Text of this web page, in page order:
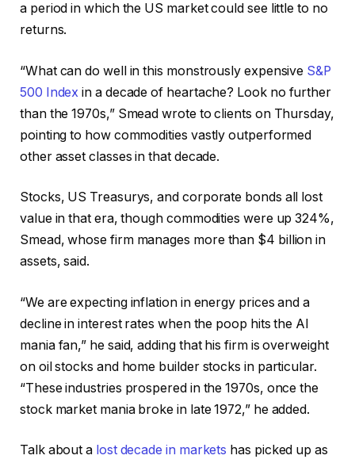
a period in which the US market could see little to no
returns.
“What can do well in this monstrously expensive S&P
500 Index in a decade of heartache? Look no further
than the 1970s,” Smead wrote to clients on Thursday,
pointing to how commodities vastly outperformed
other asset classes in that decade.
Stocks, US Treasurys, and corporate bonds all lost
value in that era, though commodities were up 324%,
Smead, whose firm manages more than $4 billion in
assets, said.
“We are expecting inflation in energy prices and a
decline in interest rates when the poop hits the AI
mania fan,” he said, adding that his firm is overweight
on oil stocks and home builder stocks in particular.
“These industries prospered in the 1970s, once the
stock market mania broke in late 1972,” he added.
Talk about a lost decade in markets has picked up as